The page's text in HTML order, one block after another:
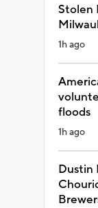
Stolen
1h ago
floods
1h ago
Dustin